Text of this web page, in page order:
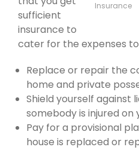
Insurance
sufficient
insurance to
cater for the expenses
Replace or repair the
home and private
Shield yourself against
somebody is injured
Pay for a provisional
house is replaced or